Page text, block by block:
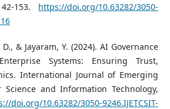
153. https://doi.org/10.63282/3050-
& Jayaram, Y. (2024). AI Governance
Systems: Ensuring Trust,
International Journal of Emerging
and Information Technology,
doi.org/10.63282/3050-9246.IJETCSIT-